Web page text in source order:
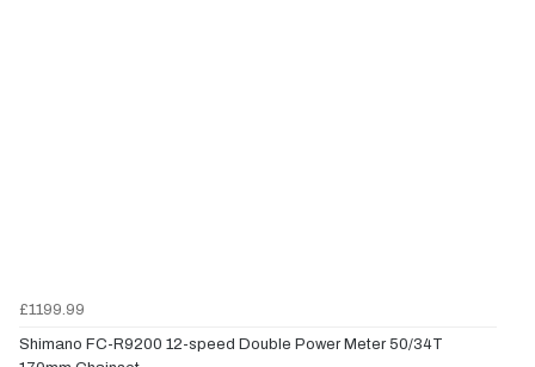
£1199.99
Shimano FC-R9200 12-speed Double Power Meter 50/34T